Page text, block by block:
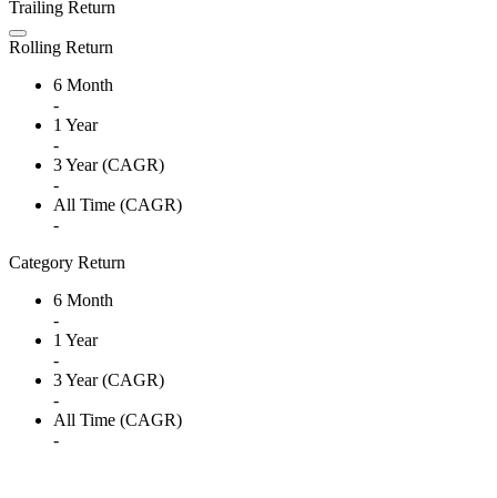
Trailing Return
Rolling Return
6 Month
-
1 Year
-
3 Year (CAGR)
-
All Time (CAGR)
-
Category Return
6 Month
-
1 Year
-
3 Year (CAGR)
-
All Time (CAGR)
-